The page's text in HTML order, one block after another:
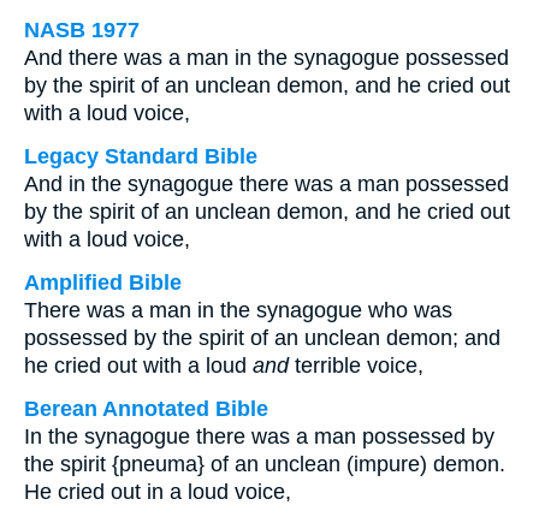
NASB 1977
And there was a man in the synagogue possessed
by the spirit of an unclean demon, and he cried out
with a loud voice,
Legacy Standard Bible
And in the synagogue there was a man possessed
by the spirit of an unclean demon, and he cried out
with a loud voice,
Amplified Bible
There was a man in the synagogue who was
possessed by the spirit of an unclean demon; and
he cried out with a loud andterrible voice,
Berean Annotated Bible
In the synagogue there was a man possessed by
the spirit {pneuma} of an unclean (impure) demon.
He cried out in a loud voice,